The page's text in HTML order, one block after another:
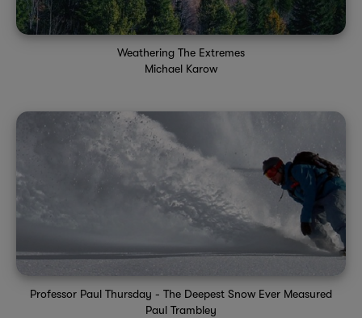
Weathering The Extremes
Michael Karow
Professor Paul Thursday - The Deepest Snow Ever Measured
Paul Trambley